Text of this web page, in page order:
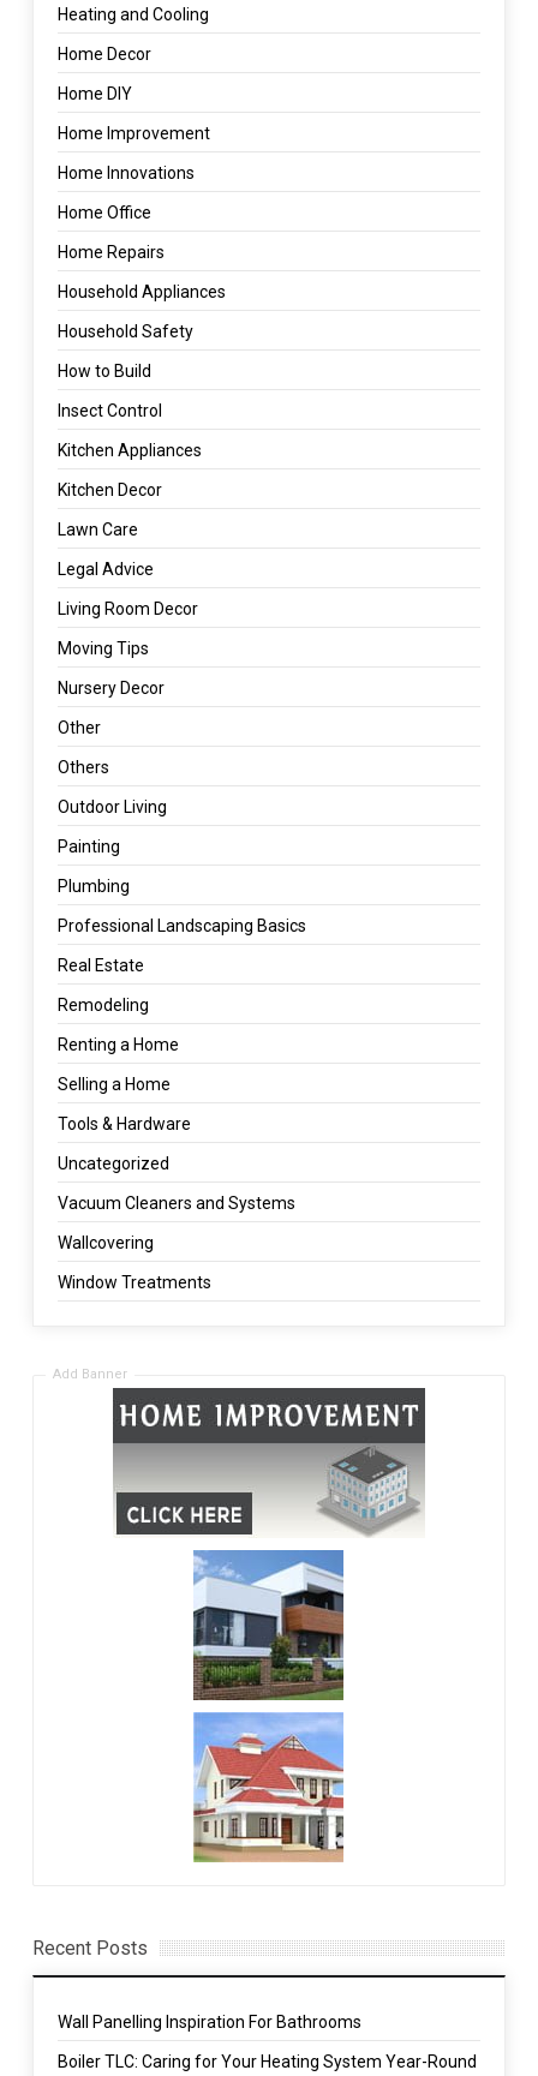
Heating and Cooling
Home Decor
Home DIY
Home Improvement
Home Innovations
Home Office
Home Repairs
Household Appliances
Household Safety
How to Build
Insect Control
Kitchen Appliances
Kitchen Decor
Lawn Care
Legal Advice
Living Room Decor
Moving Tips
Nursery Decor
Other
Others
Outdoor Living
Painting
Plumbing
Professional Landscaping Basics
Real Estate
Remodeling
Renting a Home
Selling a Home
Tools & Hardware
Uncategorized
Vacuum Cleaners and Systems
Wallcovering
Window Treatments
Add Banner
Recent Posts
Wall Panelling Inspiration For Bathrooms
Boiler TLC: Caring for Your Heating System Year-Round